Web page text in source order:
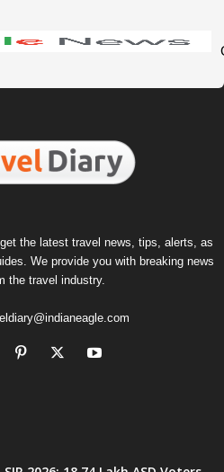
the latest travel news, tips, alerts, as
We provide you with breaking news
the travel industry.